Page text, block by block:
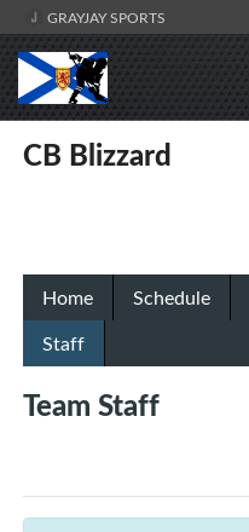
GRAYJAY SPORTS
CB Blizzard
Home Schedule
Staff
Team Staff